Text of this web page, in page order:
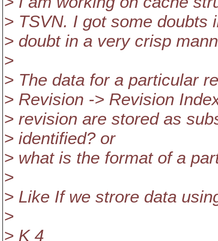
> TSVN. I got some doubts
> doubt in a very crisp
>
> The data for a particular
> Revision -> Revision
> revision are stored as
> identified? or
> what is the format of a
>
> Like If we strore data
>
> K 4